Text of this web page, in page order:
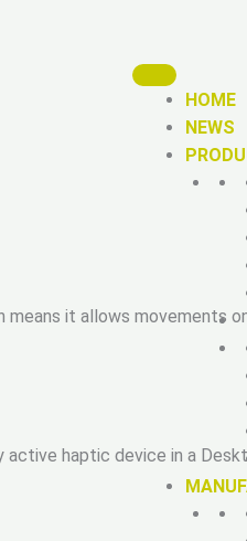
HOME
NEWS
means it allows movements
haptic device in a